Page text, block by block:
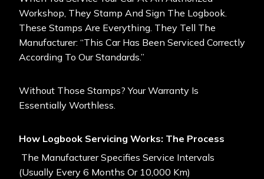
Workshop, They Stamp And Sign The Logbook.
These Stamps Are Everything. They Tell The
Manufacturer: “This Car Has Been Serviced Correctly
According To Our Standards.”
Without Those Stamps? Your Warranty Is
Essentially Worthless.
How Logbook Servicing Works: The Process
The Manufacturer Specifies Service Intervals
(usually Every 6 Months Or 10,000 Km)